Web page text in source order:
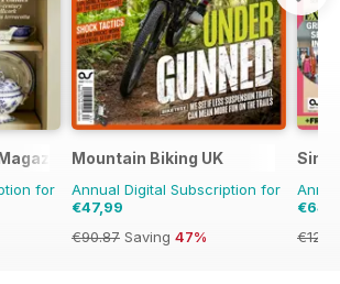
for
Mountain Biking UK
Annual Digital Subscription for
€47,99
€90.87 Saving 47%